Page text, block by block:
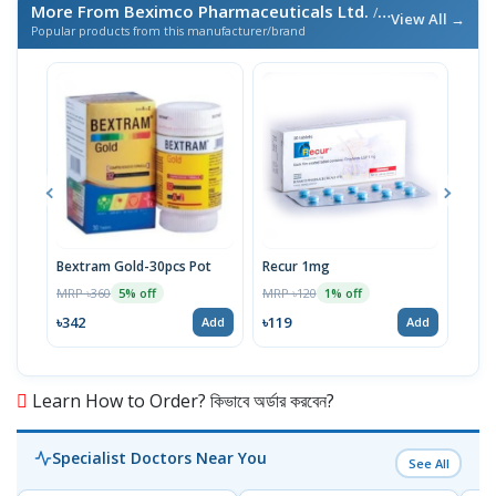
More From Beximco Pharmaceuticals Ltd. / এই ব্র্যান্ডের আরও পণ্য
Popular products from this manufacturer/brand
View All →
Bextram Gold-30pcs Pot
MRP ৳360 5% off
৳342 Add
Recur 1mg
MRP ৳120 1% off
৳119 Add
Learn How to Order? কিভাবে অর্ডার করবেন?
Specialist Doctors Near You See All